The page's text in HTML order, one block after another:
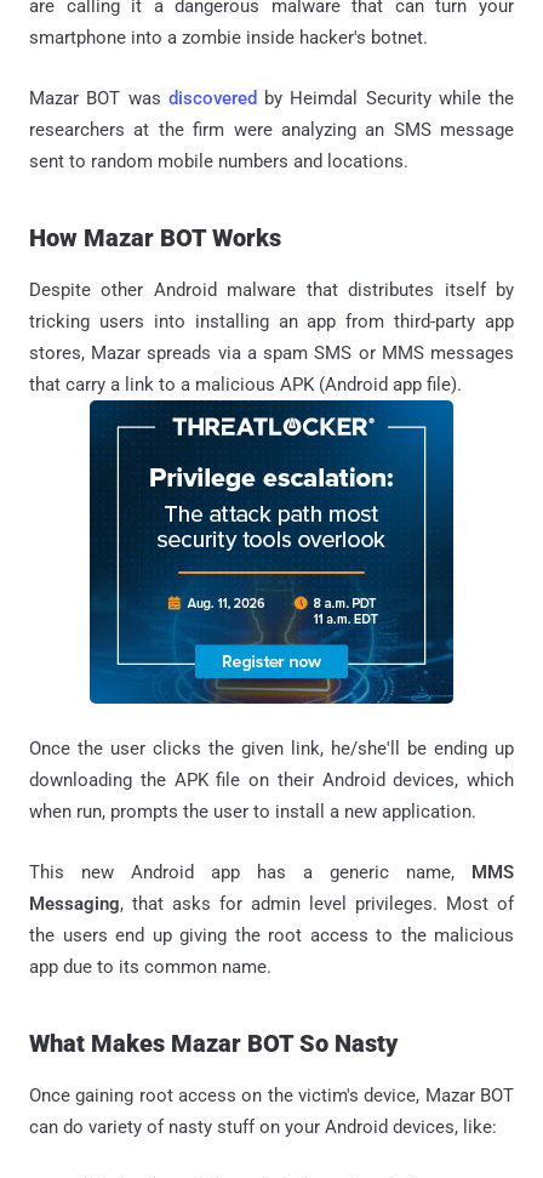
are calling it a dangerous malware that can turn your
smartphone into a zombie inside hacker's botnet.
Mazar BOT was discovered by Heimdal Security while the
researchers at the firm were analyzing an SMS message
sent to random mobile numbers and locations.
How Mazar BOT Works
Despite other Android malware that distributes itself by
tricking users into installing an app from third-party app
stores, Mazar spreads via a spam SMS or MMS messages
that carry a link to a malicious APK (Android app file).
Once the user clicks the given link, he/she'll be ending up
downloading the APK file on their Android devices, which
when run, prompts the user to install a new application.
This new Android app has a generic name, MMS
Messaging, that asks for admin level privileges. Most of
the users end up giving the root access to the malicious
app due to its common name.
What Makes Mazar BOT So Nasty
Once gaining root access on the victim's device, Mazar BOT
can do variety of nasty stuff on your Android devices, like: